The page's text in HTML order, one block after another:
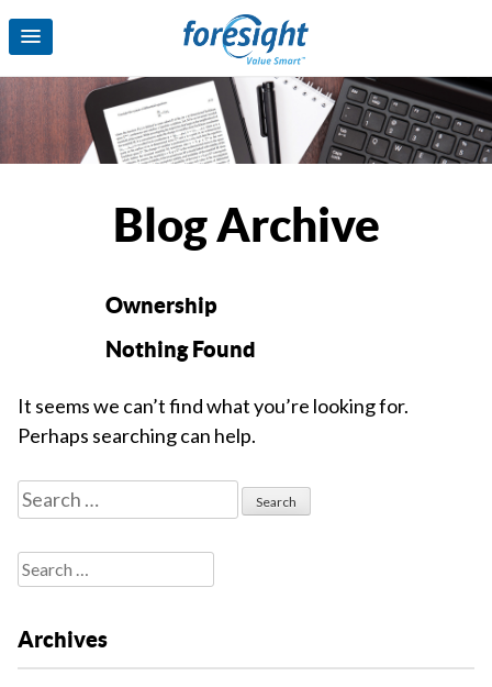
Blog Archive
Ownership
Nothing Found
It seems we can’t find what you’re looking for.
Perhaps searching can help.
Search
for:
Search
for:
Archives